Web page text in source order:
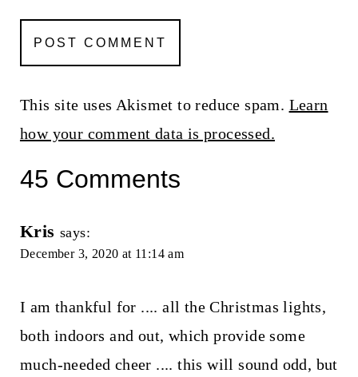
This site uses Akismet to reduce spam. Learn
how your comment data is processed.
45 Comments
Kris says:
December 3, 2020 at 11:14 am
I am thankful for .... all the Christmas lights,
both indoors and out, which provide some
much-needed cheer .... this will sound odd, but